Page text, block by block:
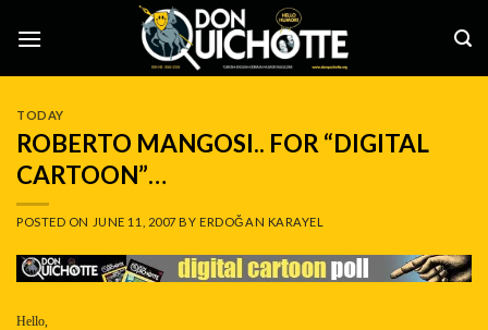
TODAY
ROBERTO MANGOSI.. FOR “DIGITAL
CARTOON”…
POSTED ON JUNE 11, 2007 BYERDOĞAN KARAYEL
Hello,